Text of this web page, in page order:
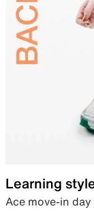
Learning
Ace move-in